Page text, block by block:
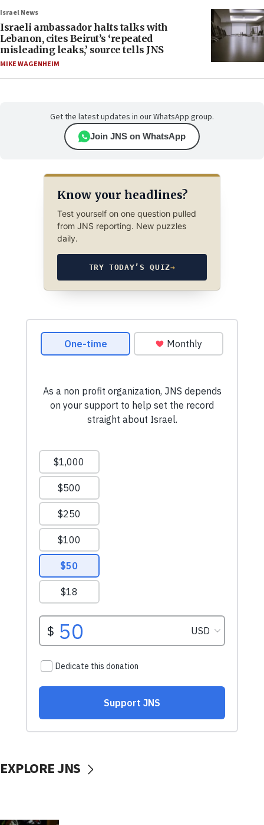
Israel News
Israeli ambassador halts talks with
Lebanon, cites Beirut’s ‘repeated
misleading leaks,’ source tells JNS
MIKE WAGENHEIM
Get the latest updates in our WhatsApp group.
Join JNS on WhatsApp
Know your headlines?
Test yourself on one question pulled
from JNS reporting. New puzzles
daily.
TRY TODAY’S QUIZ→
EXPLORE JNS